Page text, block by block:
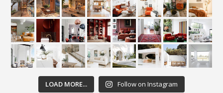
LOAD MORE... Follow on Instagram